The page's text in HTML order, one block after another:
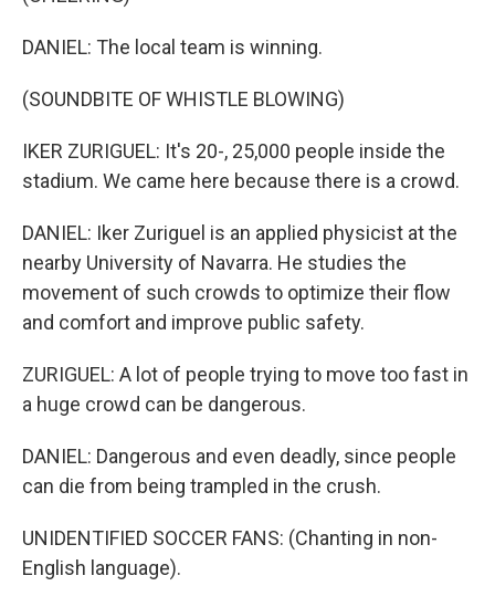
DANIEL: The local team is winning.
(SOUNDBITE OF WHISTLE BLOWING)
IKER ZURIGUEL: It's 20-, 25,000 people inside the
stadium. We came here because there is a crowd.
DANIEL: Iker Zuriguel is an applied physicist at the
nearby University of Navarra. He studies the
movement of such crowds to optimize their flow
and comfort and improve public safety.
ZURIGUEL: A lot of people trying to move too fast in
a huge crowd can be dangerous.
DANIEL: Dangerous and even deadly, since people
can die from being trampled in the crush.
UNIDENTIFIED SOCCER FANS: (Chanting in non-
English language).